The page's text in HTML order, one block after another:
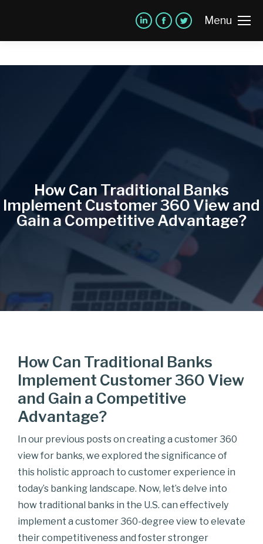
Menu
How Can Traditional Banks
Implement Customer 360 View and
Gain a Competitive Advantage?
How Can Traditional Banks
Implement Customer 360 View
and Gain a Competitive
Advantage?
In our previous posts on creating a customer 360
view for banks, we explored the significance of
this holistic approach to customer experience in
today’s banking landscape. Now, let’s delve into
how traditional banks in the U.S. can effectively
implement a customer 360-degree view to elevate
their competitiveness and foster stronger